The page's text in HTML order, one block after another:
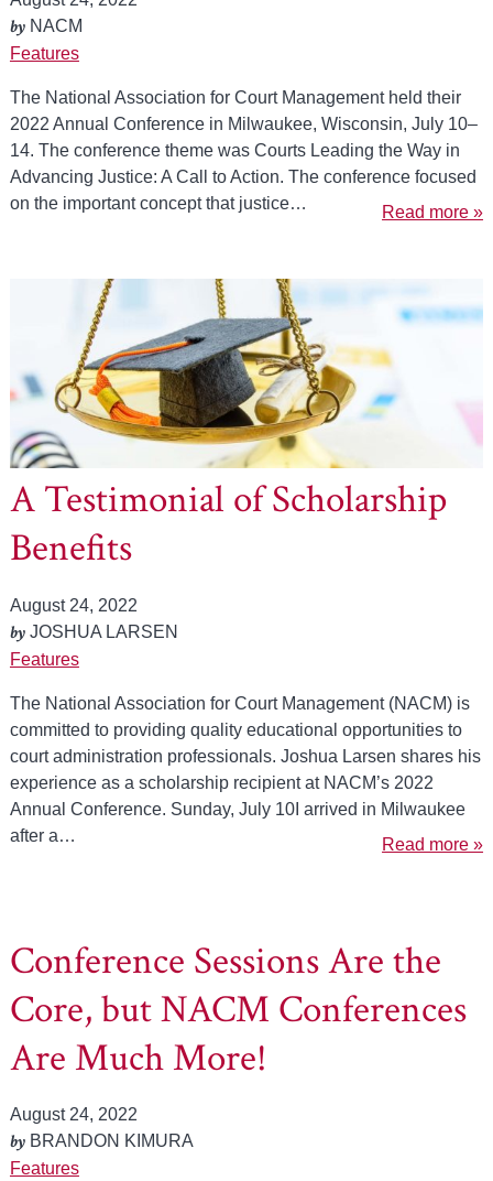
byNACM
Features
The National Association for Court Management held their
2022 Annual Conference in Milwaukee, Wisconsin, July 10–
14. The conference theme was Courts Leading the Way in
Advancing Justice: A Call to Action. The conference focused
on the important concept that justice…
Read more »
A Testimonial of Scholarship
Benefits
August 24, 2022
byJOSHUA LARSEN
Features
The National Association for Court Management (NACM) is
committed to providing quality educational opportunities to
court administration professionals. Joshua Larsen shares his
experience as a scholarship recipient at NACM’s 2022
Annual Conference. Sunday, July 10I arrived in Milwaukee
after a…
Read more »
Conference Sessions Are the
Core, but NACM Conferences
Are Much More!
August 24, 2022
byBRANDON KIMURA
Features